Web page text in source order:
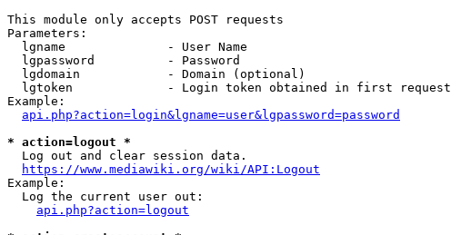
This module only accepts POST requests
Parameters:
  lgname              - User Name
  lgpassword          - Password
  lgdomain            - Domain (optional)
  lgtoken             - Login token obtained in first request
Example:
api.php?action=login&lgname=user&lgpassword=password
* action=logout *
  Log out and clear session data.
https://www.mediawiki.org/wiki/API:Logout
Example:
  Log the current user out:
api.php?action=logout